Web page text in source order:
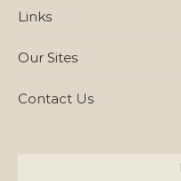
Links
Our Sites
Contact Us